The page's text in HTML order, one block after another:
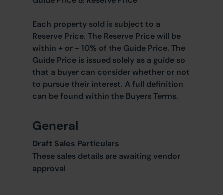
Each property sold is subject to a
Reserve Price. The Reserve Price will be
within + or - 10% of the Guide Price. The
Guide Price is issued solely as a guide so
that a buyer can consider whether or not
to pursue their interest. A full definition
can be found within the Buyers Terms.
General
Draft Sales Particulars
These sales details are awaiting vendor
approval